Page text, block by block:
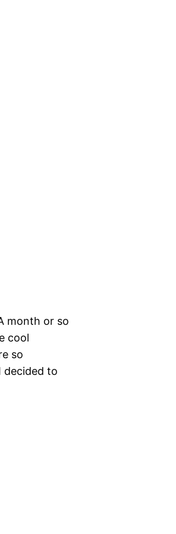
month or so
cool
so
decided to